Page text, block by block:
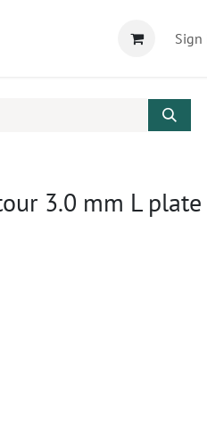
Sign
3.0 mm L plate